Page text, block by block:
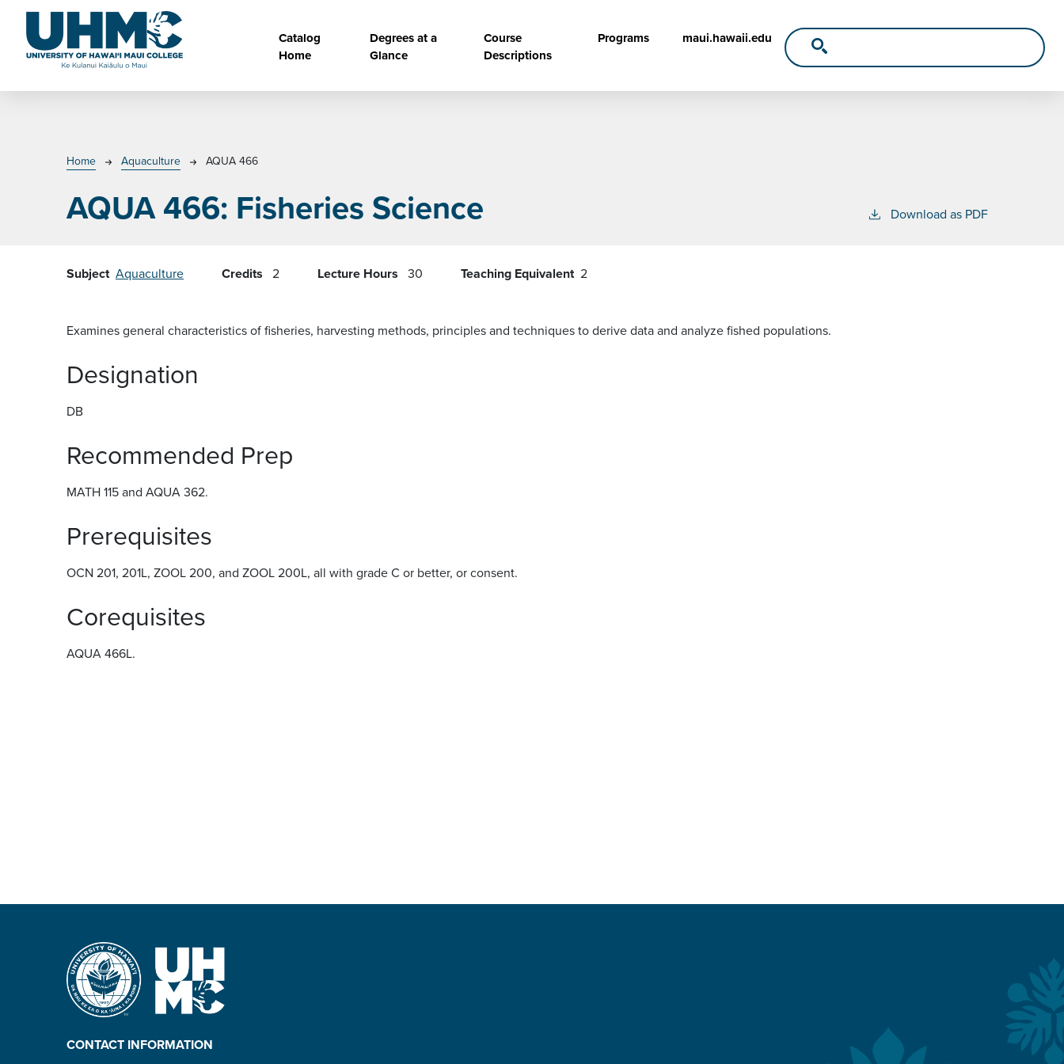
Skip to main content Main navigation
Catalog
Home
Degrees at a
Glance
Course
Descriptions
Programs maui.hawaii.edu
Breadcrumb
Home Aquaculture AQUA 466
AQUA 466: Fisheries Science Download as PDF
Subject Aquaculture Credits 2 Lecture Hours 30 Teaching Equivalent 2
Examines general characteristics of fisheries, harvesting methods, principles and techniques to derive data and analyze fished populations.
Designation
DB
Recommended Prep
MATH 115 and AQUA 362.
Prerequisites
OCN 201, 201L, ZOOL 200, and ZOOL 200L, all with grade C or better, or consent.
Corequisites
AQUA 466L.
CONTACT INFORMATION